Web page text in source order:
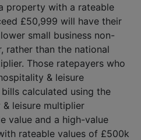
property with a rateable
£50,999 will have their
small business non-
rather than the national
Those ratepayers who
& leisure
calculated using the
leisure multiplier
value and a high-value
rateable values of £500k